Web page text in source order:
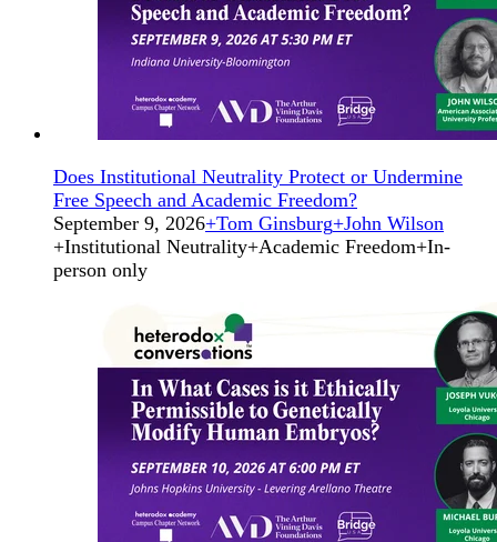
Does Institutional Neutrality Protect or Undermine
Free Speech and Academic Freedom?
September 9, 2026+Tom Ginsburg+John Wilson
+Institutional Neutrality+Academic Freedom+In-
person only